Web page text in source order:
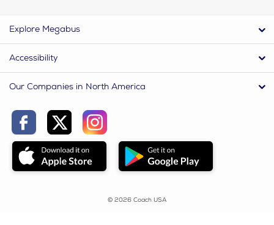
Explore Megabus
Accessibility
Our Companies in North America
© 2026 Coach USA